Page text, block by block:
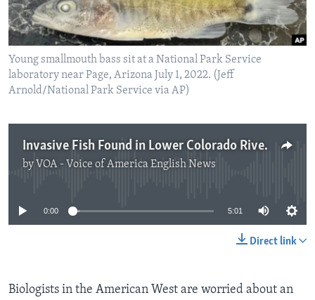
Young smallmouth bass sit at a National Park Service
laboratory near Page, Arizona July 1, 2022. (Jeff
Arnold/National Park Service via AP)
Invasive Fish Found in Lower Colorado River
by VOA - Voice of America English News
No media source currently available
0:00 5:01
Direct link
Biologists in the American West are worried about an